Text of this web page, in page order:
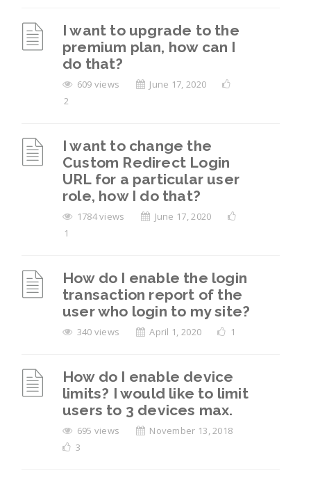
I want to upgrade to the
premium plan, how can I
do that?
609 views
June 17, 2020
2
I want to change the
Custom Redirect Login
URL for a particular user
role, how I do that?
1784 views
June 17, 2020
1
How do I enable the login
transaction report of the
user who login to my site?
340 views April 1, 2020 1
How do I enable device
limits? I would like to limit
users to 3 devices max.
695 views
November 13, 2018
3